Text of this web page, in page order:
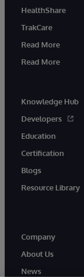
HealthShare
TrakCare
Read More
Read More
Knowledge Hub
Developers
Education
Certification
Blogs
Resource Library
Company
About Us
News